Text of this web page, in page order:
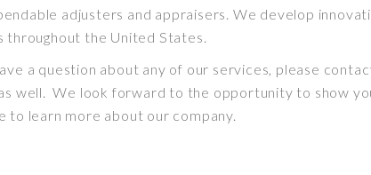
adjusters and appraisers. We develop
throughout the United States.
a question about any of our services, please
well. We look forward to the opportunity to show
to learn more about our company.